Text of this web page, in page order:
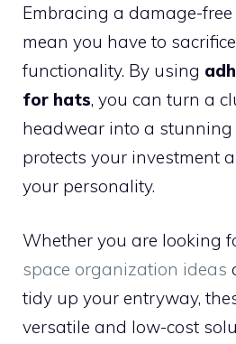
Embracing a damage-free
mean you have to
functionality. By using
for hats, you can turn a
headwear into a
protects your investment
your personality.
Whether you are looking
space organization ideas
tidy up your entryway,
versatile and low-cost